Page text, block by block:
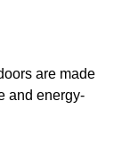
are made
and energy-